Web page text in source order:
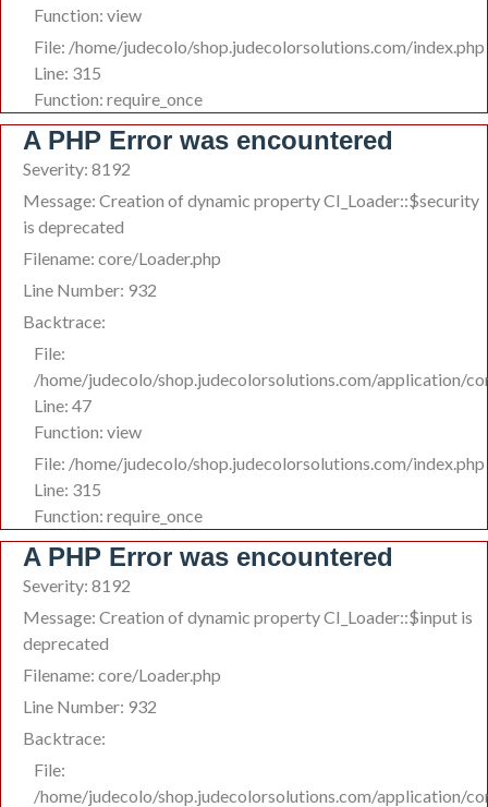
Function: view
File: /home/judecolo/shop.judecolorsolutions.com/index.php
Line: 315
Function: require_once
A PHP Error was encountered
Severity: 8192
Message: Creation of dynamic property CI_Loader::$security
is deprecated
Filename: core/Loader.php
Line Number: 932
Backtrace:
File:
/home/judecolo/shop.judecolorsolutions.com/application/
Line: 47
Function: view
File: /home/judecolo/shop.judecolorsolutions.com/index.php
Line: 315
Function: require_once
A PHP Error was encountered
Severity: 8192
Message: Creation of dynamic property CI_Loader::$input is
deprecated
Filename: core/Loader.php
Line Number: 932
Backtrace:
File:
/home/judecolo/shop.judecolorsolutions.com/application/